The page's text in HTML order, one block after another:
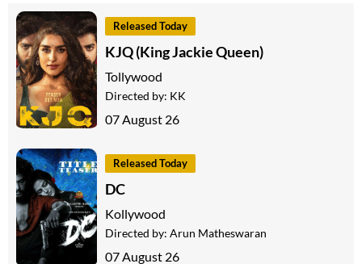
Released Today
KJQ (King Jackie Queen)
Tollywood
Directed by: KK
07 August 26
Released Today
DC
Kollywood
Directed by: Arun Matheswaran
07 August 26